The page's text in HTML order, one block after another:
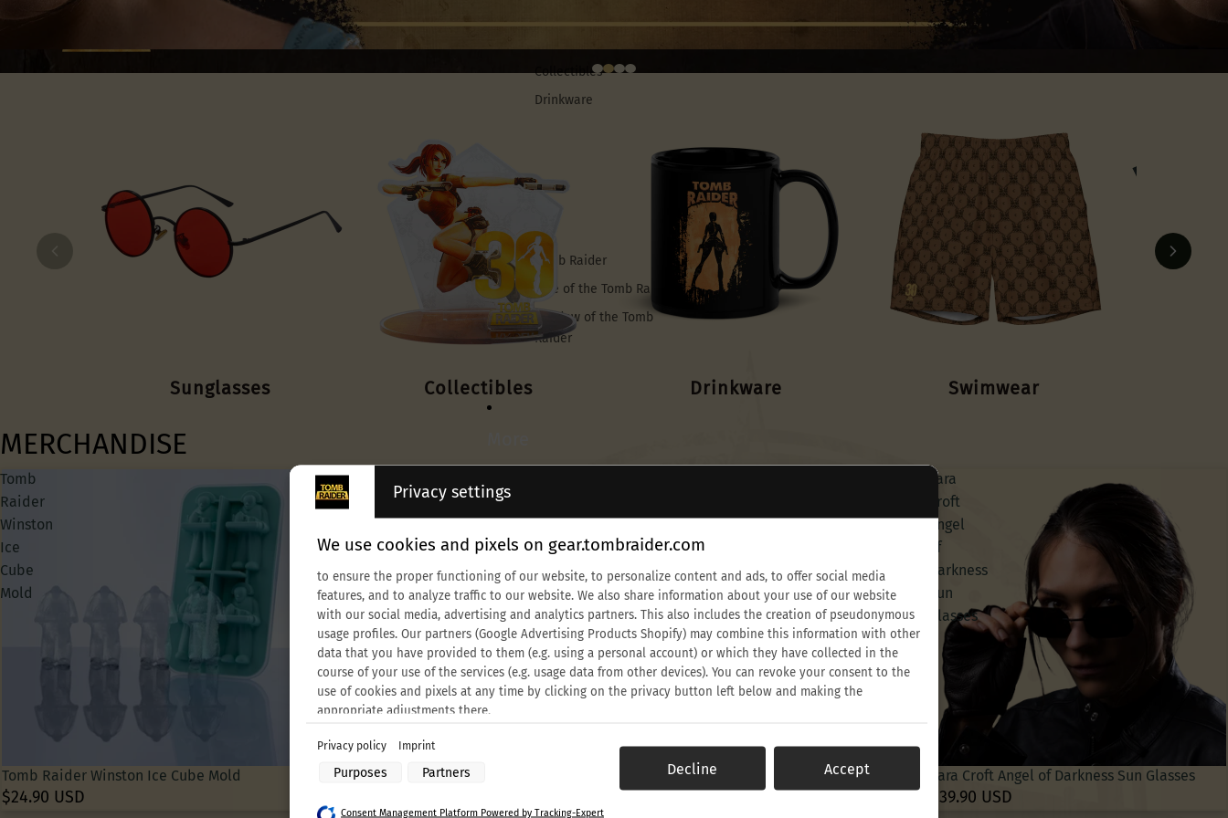
Collectibles
Drinkware
Tomb Raider
Rise of the Tomb Raider
Shadow of the Tomb
Raider
Account
Sunglasses Collectibles Drinkware Swimwear
MERCHANDISE
Tomb
Raider
Winston
Ice
Cube
Mold
Tomb Raider Winston Ice Cube Mold
$24.90 USD
Tomb
Raider
Anniversary
Croft
Beanie
Tomb Raider 30th Anniversary Croft Beanie
Classic
Sun
Glasses
Lara Croft Classic Sun Glasses
$39.90 USD
Lara
Croft
Angel
of
Darkness
Sun
Glasses
Lara Croft Angel of Darkness Sun Glasses
$39.90 USD
Privacy settings
We use cookies and pixels on gear.tombraider.com
to ensure the proper functioning of our website, to personalize content and ads, to offer social media
features, and to analyze traffic to our website. We also share information about your use of our website
with our social media, advertising and analytics partners. This also includes the creation of pseudonymous
usage profiles. Our partners (Google Advertising Products Shopify) may combine this information with other
data that you have provided to them (e.g. using a personal account) or which they have collected in the
course of your use of the services (e.g. usage data from other devices). You can revoke your consent to the
use of cookies and pixels at any time by clicking on the privacy button left below and making the
appropriate adjustments there.
Purposes of data processing by our partners:
Privacy policy Imprint
Purposes Partners Decline Accept
Consent Management Platform Powered by Tracking-Expert